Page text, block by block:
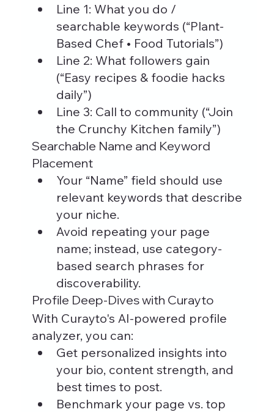
Line 1: What you do /
searchable keywords (“Plant-
Based Chef • Food Tutorials”)
Line 2: What followers gain
(“Easy recipes & foodie hacks
daily”)
Line 3: Call to community (“Join
the Crunchy Kitchen family”)
Searchable Name and Keyword
Placement
Your “Name” field should use
relevant keywords that describe
your niche.
Avoid repeating your page
name; instead, use category-
based search phrases for
discoverability.
Profile Deep-Dives with Curayto
With Curayto's AI-powered profile
analyzer, you can:
Get personalized insights into
your bio, content strength, and
best times to post.
Benchmark your page vs. top